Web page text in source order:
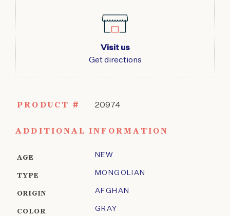
Visit us
Get directions
PRODUCT # 20974
ADDITIONAL INFORMATION
AGE NEW
TYPE MONGOLIAN
ORIGIN AFGHAN
COLOR GRAY